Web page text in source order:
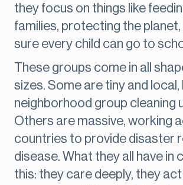
they focus on things like
families, protecting the planet,
sure every child can go to
These groups come in all
sizes. Some are tiny and local,
neighborhood group cleaning
Others are massive, working
countries to provide disaster
disease. What they all have in
this: they care deeply, they